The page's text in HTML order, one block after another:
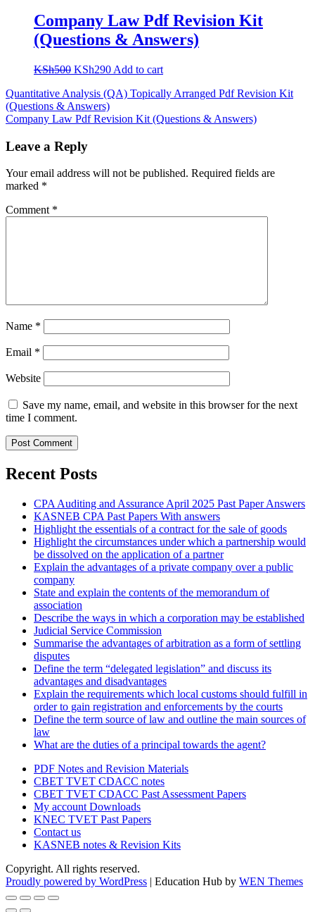
KSh500.KSh290.
Company Law Pdf Revision Kit
(Questions & Answers)
KSh500 Original
was:
KSh500.
KSh290Current
is:
Add to cart
Post
navigation
Quantitative Analysis (QA) Topically Arranged Pdf Revision Kit
(Questions & Answers)
Company Law Pdf Revision Kit (Questions & Answers)
Leave a Reply
Your email address will not be published. Required fields are
marked *
Comment *
Name *
Email *
Website
Save my name, email, and website in this browser for the next
time I comment.
Recent Posts
CPA Auditing and Assurance April 2025 Past Paper Answers
KASNEB CPA Past Papers With answers
Highlight the essentials of a contract for the sale of goods
Highlight the circumstances under which a partnership would
be dissolved on the application of a partner
Explain the advantages of a private company over a public
company
State and explain the contents of the memorandum of
association
Describe the ways in which a corporation may be established
Judicial Service Commission
Summarise the advantages of arbitration as a form of settling
disputes
Define the term “delegated legislation” and discuss its
advantages and disadvantages
Explain the requirements which local customs should fulfill in
order to gain registration and enforcements by the courts
Define the term source of law and outline the main sources of
law
What are the duties of a principal towards the agent?
PDF Notes and Revision Materials
CBET TVET CDACC notes
CBET TVET CDACC Past Assessment Papers
My account Downloads
KNEC TVET Past Papers
Contact us
KASNEB notes & Revision Kits
Copyright. All rights reserved.
Proudly powered by WordPress | Education Hub by WEN Themes